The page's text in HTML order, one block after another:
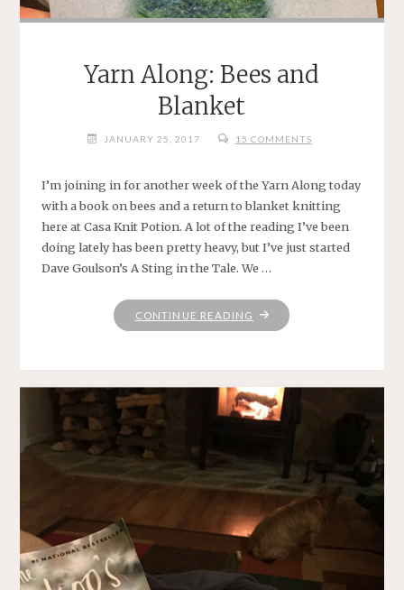
Yarn Along: Bees and
Blanket
JANUARY 25, 2017 15 COMMENTS
I’m joining in for another week of the Yarn Along today
with a book on bees and a return to blanket knitting
here at Casa Knit Potion. A lot of the reading I’ve been
doing lately has been pretty heavy, but I’ve just started
Dave Goulson’s A Sting in the Tale. We …
CONTINUE READING "YARN
BLANKET"